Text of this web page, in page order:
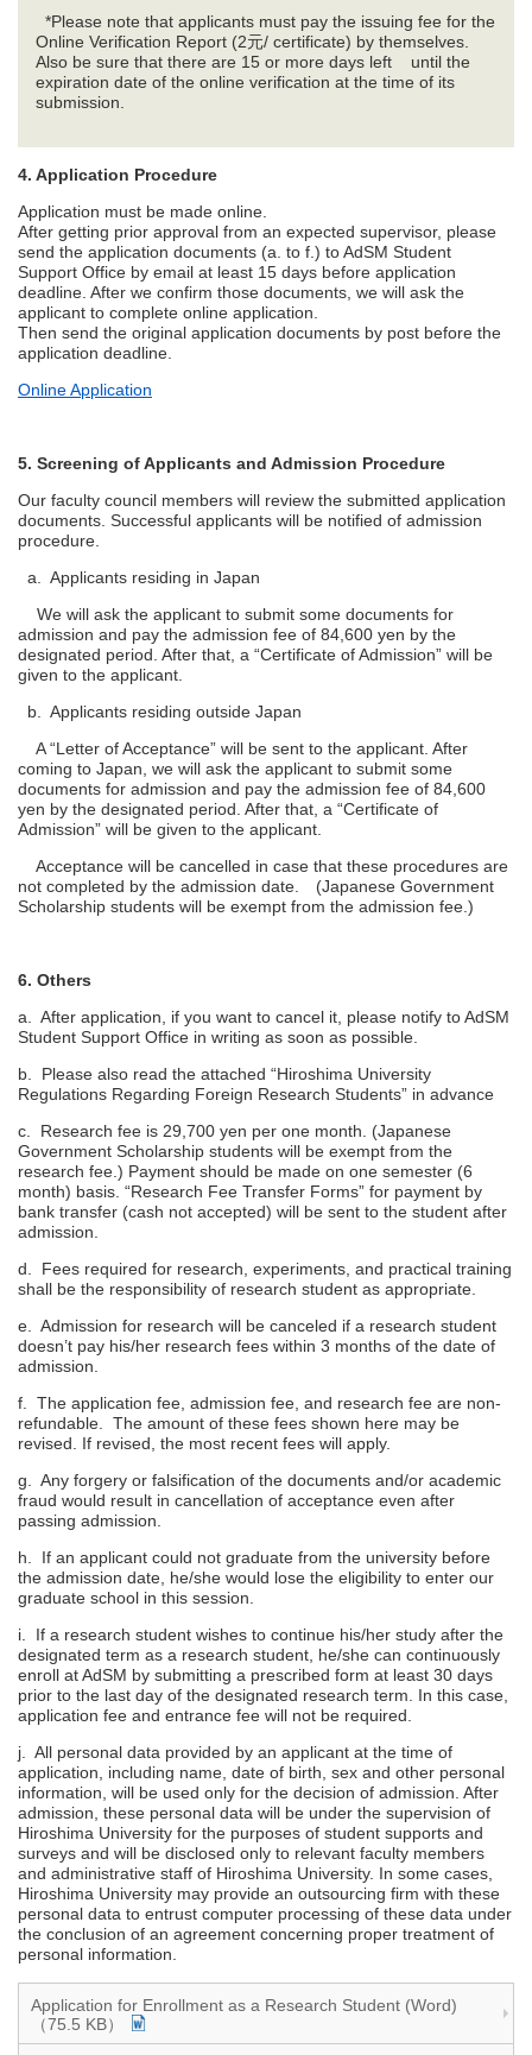
*Please note that applicants must pay the issuing fee for the
Online Verification Report (2元/ certificate) by themselves.
Also be sure that there are 15 or more days left until the
expiration date of the online verification at the time of its
submission.
4. Application Procedure
Application must be made online.
After getting prior approval from an expected supervisor, please
send the application documents (a. to f.) to AdSM Student
Support Office by email at least 15 days before application
deadline. After we confirm those documents, we will ask the
applicant to complete online application.
Then send the original application documents by post before the
application deadline.
Online Application
5. Screening of Applicants and Admission Procedure
Our faculty council members will review the submitted application
documents. Successful applicants will be notified of admission
procedure.
a. Applicants residing in Japan
We will ask the applicant to submit some documents for
admission and pay the admission fee of 84,600 yen by the
designated period. After that, a “Certificate of Admission” will be
given to the applicant.
b. Applicants residing outside Japan
A “Letter of Acceptance” will be sent to the applicant. After
coming to Japan, we will ask the applicant to submit some
documents for admission and pay the admission fee of 84,600
yen by the designated period. After that, a “Certificate of
Admission” will be given to the applicant.
Acceptance will be cancelled in case that these procedures are
not completed by the admission date. (Japanese Government
Scholarship students will be exempt from the admission fee.)
6. Others
a. After application, if you want to cancel it, please notify to AdSM
Student Support Office in writing as soon as possible.
b. Please also read the attached “Hiroshima University
Regulations Regarding Foreign Research Students” in advance
c. Research fee is 29,700 yen per one month. (Japanese
Government Scholarship students will be exempt from the
research fee.) Payment should be made on one semester (6
month) basis. “Research Fee Transfer Forms” for payment by
bank transfer (cash not accepted) will be sent to the student after
admission.
d. Fees required for research, experiments, and practical training
shall be the responsibility of research student as appropriate.
e. Admission for research will be canceled if a research student
doesn’t pay his/her research fees within 3 months of the date of
admission.
f. The application fee, admission fee, and research fee are non-
refundable. The amount of these fees shown here may be
revised. If revised, the most recent fees will apply.
g. Any forgery or falsification of the documents and/or academic
fraud would result in cancellation of acceptance even after
passing admission.
h. If an applicant could not graduate from the university before
the admission date, he/she would lose the eligibility to enter our
graduate school in this session.
i. If a research student wishes to continue his/her study after the
designated term as a research student, he/she can continuously
enroll at AdSM by submitting a prescribed form at least 30 days
prior to the last day of the designated research term. In this case,
application fee and entrance fee will not be required.
j. All personal data provided by an applicant at the time of
application, including name, date of birth, sex and other personal
information, will be used only for the decision of admission. After
admission, these personal data will be under the supervision of
Hiroshima University for the purposes of student supports and
surveys and will be disclosed only to relevant faculty members
and administrative staff of Hiroshima University. In some cases,
Hiroshima University may provide an outsourcing firm with these
personal data to entrust computer processing of these data under
the conclusion of an agreement concerning proper treatment of
personal information.
Application for Enrollment as a Research Student (Word)
（75.5 KB）